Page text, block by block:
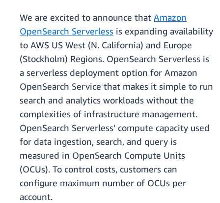
We are excited to announce that Amazon
OpenSearch Serverless is expanding availability
to AWS US West (N. California) and Europe
(Stockholm) Regions. OpenSearch Serverless is
a serverless deployment option for Amazon
OpenSearch Service that makes it simple to run
search and analytics workloads without the
complexities of infrastructure management.
OpenSearch Serverless’ compute capacity used
for data ingestion, search, and query is
measured in OpenSearch Compute Units
(OCUs). To control costs, customers can
configure maximum number of OCUs per
account.